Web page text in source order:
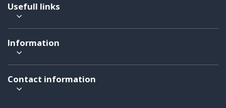
Usefull links
Information
Contact information